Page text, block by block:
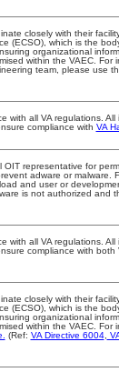
closely with their
(ECSO), which is the
organizational
within the VAEC. For
team, please use
with all VA regulations.
compliance with VA
representative for
adware or malware.
and user or
is not authorized and
with all VA regulations.
compliance with both
closely with their
(ECSO), which is the
organizational
within the VAEC. For
(Ref: VA Directive 6004,